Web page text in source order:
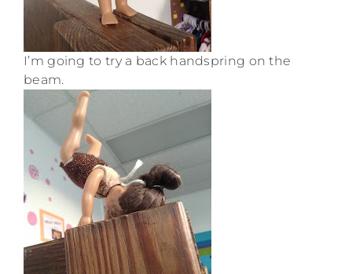
I’m going to try a back handspring on the
beam.